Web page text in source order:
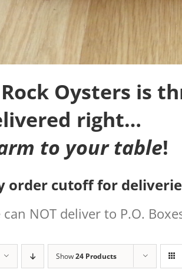
Oysters is
right…
to your table!
order cutoff for
NOT deliver to P.O.
Show24 Products